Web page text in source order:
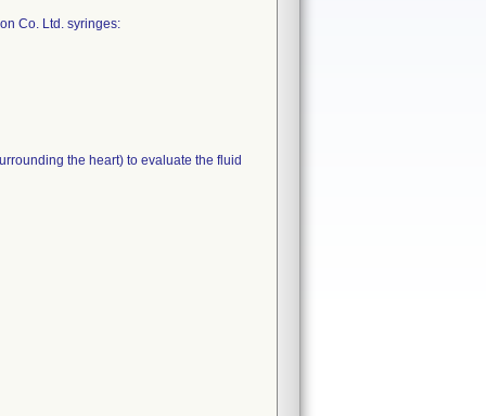
Co. Ltd. syringes:
the heart) to evaluate the fluid